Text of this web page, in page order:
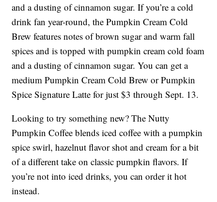
and a dusting of cinnamon sugar. If you’re a cold
drink fan year-round, the Pumpkin Cream Cold
Brew features notes of brown sugar and warm fall
spices and is topped with pumpkin cream cold foam
and a dusting of cinnamon sugar. You can get a
medium Pumpkin Cream Cold Brew or Pumpkin
Spice Signature Latte for just $3 through Sept. 13.
Looking to try something new? The Nutty
Pumpkin Coffee blends iced coffee with a pumpkin
spice swirl, hazelnut flavor shot and cream for a bit
of a different take on classic pumpkin flavors. If
you’re not into iced drinks, you can order it hot
instead.